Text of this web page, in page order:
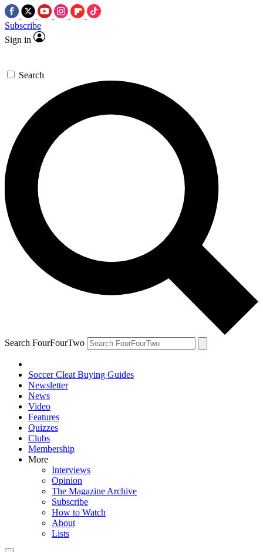
Subscribe
Sign in
Search
Search FourFourTwo
Soccer Cleat Buying Guides
Newsletter
News
Video
Features
Quizzes
Clubs
Membership
More
Interviews
Opinion
The Magazine Archive
Subscribe
How to Watch
About
Lists